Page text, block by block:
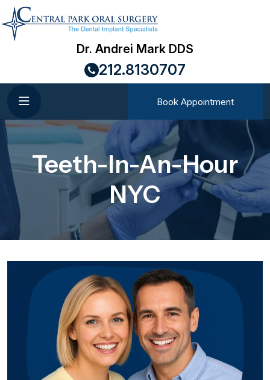
Dr. Andrei Mark DDS
212.8130707
Book Appointment
Teeth-In-An-Hour
NYC